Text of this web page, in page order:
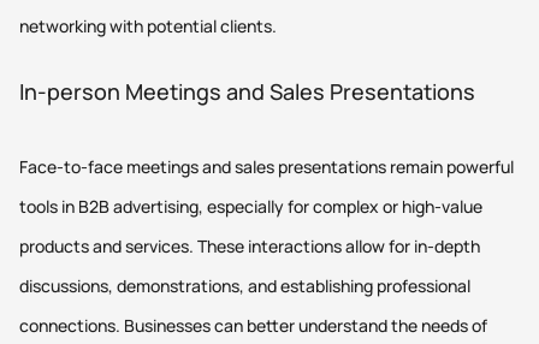
networking with potential clients.
In-person Meetings and Sales Presentations
Face-to-face meetings and sales presentations remain powerful
tools in B2B advertising, especially for complex or high-value
products and services. These interactions allow for in-depth
discussions, demonstrations, and establishing professional
connections. Businesses can better understand the needs of